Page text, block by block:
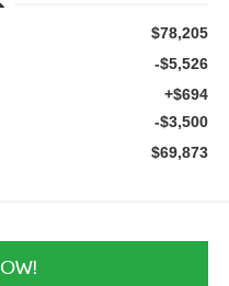
$78,205
-$5,526
+$694
-$3,500
$69,873